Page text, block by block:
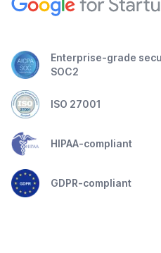
Enterprise-grade
SOC2
ISO 27001
HIPAA-compliant
GDPR-compliant